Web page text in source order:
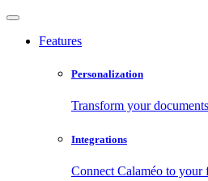
Features
Personalization
Transform your
Integrations
Connect Calaméo to your